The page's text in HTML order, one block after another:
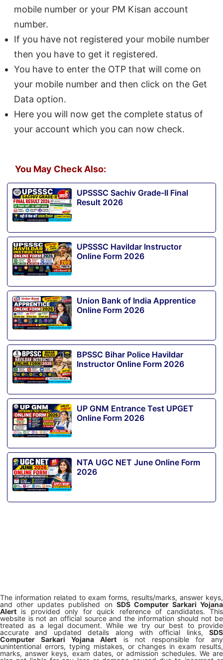
mobile number or your PM Kisan account
number.
If you have not registered your mobile number
then you have to get it registered.
You have to enter the OTP that will come on
your mobile number and then click on the Get
Data option.
Here you will now get the complete status of
your account which you can now check.
You May Check Also:
UPSSSC Sachiv Grade-II Final
Result 2026
UPSSSC Havildar Instructor
Online Form 2026
Union Bank of India Apprentice
Online Form 2026
BPSSC Bihar Police Havildar
Instructor Online Form 2026
UP GNM Entrance Test UPGET
Online Form 2026
NTA UGC NET June Online Form
2026
The information related to exam forms, results/marks, answer keys,
and other updates published on SDS Computer Sarkari Yojana
Alert is provided only for quick reference of candidates. This
website is not an official source and the information should not be
treated as a legal document. While we try our best to provide
accurate and updated details along with official links, SDS
Computer Sarkari Yojana Alert is not responsible for any
unintentional errors, typing mistakes, or changes in exam results,
marks, answer keys, exam dates, or admission schedules. We are